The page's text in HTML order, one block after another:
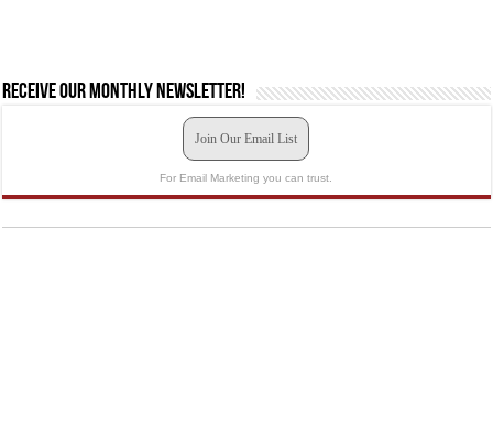
Receive our monthly newsletter!
Join Our Email List
For Email Marketing you can trust.